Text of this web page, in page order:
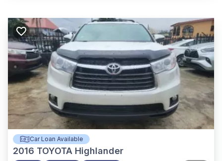
Car Loan Available
2016 TOYOTA Highlander